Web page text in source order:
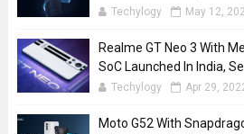
Techylogy May 12,
Realme GT Neo 3 With
SoC Launched In India,
Techylogy Apr 29,
Moto G52 With